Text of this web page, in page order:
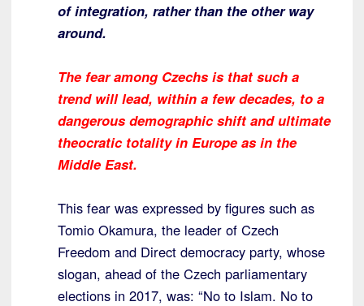
of integration, rather than the other way
around.
The fear among Czechs is that such a
trend will lead, within a few decades, to a
dangerous demographic shift and ultimate
theocratic totality in Europe as in the
Middle East.
This fear was expressed by figures such as
Tomio Okamura, the leader of Czech
Freedom and Direct democracy party, whose
slogan, ahead of the Czech parliamentary
elections in 2017, was: “No to Islam. No to